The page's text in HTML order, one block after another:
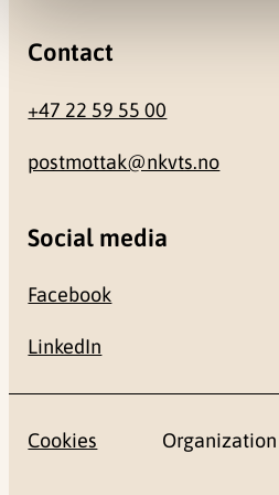
Contact
+47 22 59 55 00
postmottak@nkvts.no
Social media
Facebook
LinkedIn
Cookies